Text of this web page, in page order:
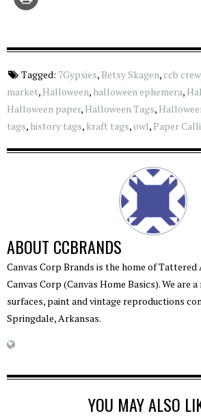
Tagged: 7Gypsies, Betsy Skagen,ccb crew
market, Halloween, halloween ephemera,
Halloween paper, Halloween Tags,
tags, history tags, kraft tags,owl,Paper
ABOUT CCBRANDS
Canvas Corp Brands is the home of Tattered
Canvas Corp (Canvas Home Basics). We are
surfaces, paint and vintage reproductions
Springdale, Arkansas.
YOU MAY ALSO